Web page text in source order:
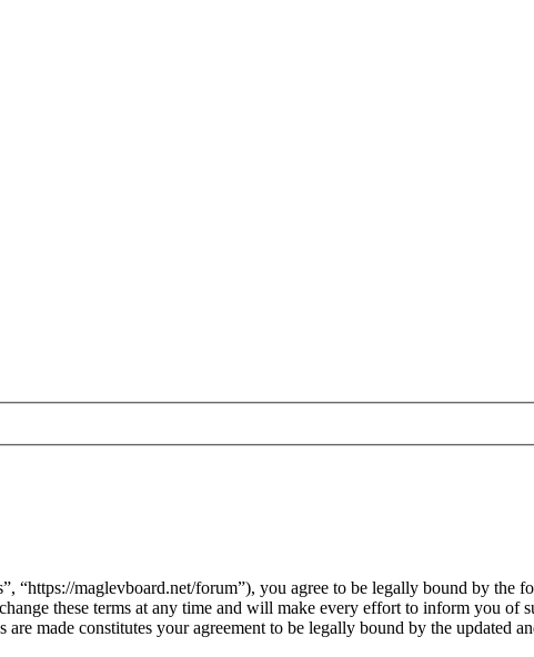
“https://maglevboard.net/forum”), you agree to be legally bound by
these terms at any time and will make every effort to inform you
made constitutes your agreement to be legally bound by the updated